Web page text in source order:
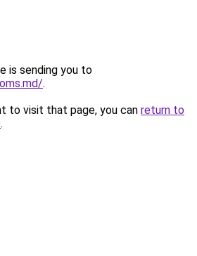
is sending you to
.
to visit that page, you can return to
.